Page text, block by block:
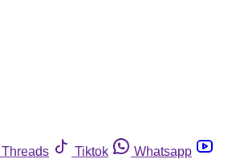
Threads Tiktok
Whatsapp